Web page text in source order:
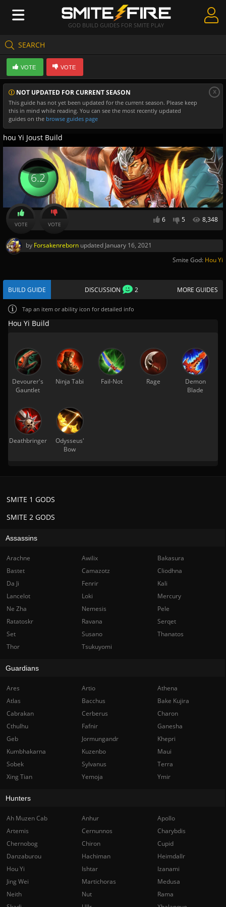
GOD BUILD GUIDES FOR SMITE PLAY
SEARCH
Create Guides
Guides & Builds
Gods & Database
Community
NOT UPDATED FOR CURRENT SEASON
This guide has not yet been updated for the current season. Please keep
this in mind while reading. You can see the most recently updated
guides on the browse guides page
x
VOTE VOTE
hou Yi Joust Build
6 5 8,348
6.2
VOTE VOTE
by Forsakenreborn updated January 16, 2021
Smite God: Hou Yi
BUILD GUIDE DISCUSSION 2 MORE GUIDES
Tap an item or ability icon for detailed info
Hou Yi Build
Devourer's
Gauntlet
Ninja Tabi Fail-Not Rage
Demon
Blade
Deathbringer
Odysseus'
Bow
SMITE 2 GODS
SMITE 1 GODS
Assassins
Arachne Awilix
Bakasura
Bastet
Camazotz
Cliodhna
Da Ji
Fenrir
Kali
Lancelot
Loki
Mercury
Ne Zha
Nemesis
Pele
Ratatoskr
Ravana
Serqet
Set
Susano
Thanatos
Thor
Tsukuyomi
Guardians
Ares Artio
Athena
Atlas
Bacchus
Bake Kujira
Cabrakan
Cerberus
Charon
Cthulhu
Fafnir
Ganesha
Geb
Jormungandr
Khepri
Kumbhakarna
Kuzenbo
Maui
Sobek
Sylvanus
Terra
Xing Tian
Yemoja Ymir
Hunters
Ah Muzen Cab Anhur
Apollo
Artemis
Cernunnos
Charybdis
Chernobog
Chiron
Cupid
Danzaburou
Hachiman
Heimdallr
Hou Yi
Ishtar
Izanami
Jing Wei
Martichoras
Medusa
Neith
Nut
Rama